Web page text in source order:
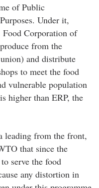
of Public
Under it,
Food Corporation of
from the
and distribute
to meet the food
vulnerable population
higher than ERP, the
leading from the front,
that since the
serve the food
any distortion in